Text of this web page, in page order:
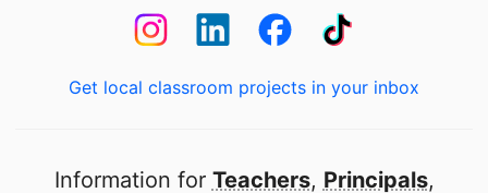
Get local classroom projects in your inbox
Information for Teachers, Principals,